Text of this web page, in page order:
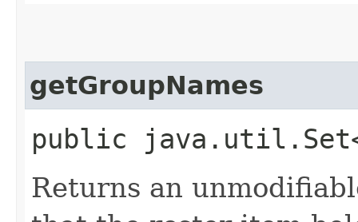
getGroupNames
public
Returns an